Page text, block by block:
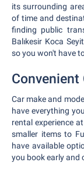
its surrounding
of time and
finding public
Balıkesir Koca
so you won't have
Convenient
Car make and
have everything
rental experience
smaller items to
have available
you book early and